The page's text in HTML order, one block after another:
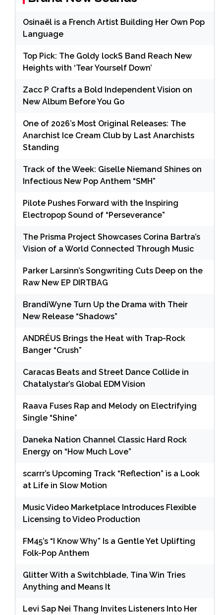
Osinaël is a French Artist Building Her Own Pop
Language
Top Pick: The Goldy lockS Band Reach New
Heights with ‘Tear Yourself Down’
Zacc P Crafts a Bold Independent Vision on
New Album Before You Go
One of 2026’s Most Original Releases: The
Anarchist Ice Cream Club by Last Anarchists
Standing
Track of the Week: Giselle Niemand Shines on
Infectious New Pop Anthem “SMH”
Pilote Pushes Forward with the Inspiring
Electropop Sound of “Perseverance”
The Prisma Project Showcases Corina Bartra’s
Vision of a World Connected Through Music
Parker Larsinn’s Songwriting Cuts Deep on the
Raw New EP DIRTBAG
BrandiWyne Turn Up the Drama with Their
New Release “Shadows”
ANDRÉUS Brings the Heat with Trap-Rock
Banger “Crush”
Caracas Beats and Street Dance Collide in
Chatalystar’s Global EDM Vision
Raava Fuses Rap and Melody on Electrifying
Single “Shine”
Daneka Nation Channel Classic Hard Rock
Energy on “How Much Love”
scarrr’s Upcoming Track “Reflection” is a Look
at Life in Slow Motion
Music Video Marketplace Introduces Flexible
Licensing to Video Production
FM45’s “I Know Why” Is a Gentle Yet Uplifting
Folk-Pop Anthem
Glitter With a Switchblade, Tina Win Tries
Anything and Means It
Levi Sap Nei Thang Invites Listeners Into Her